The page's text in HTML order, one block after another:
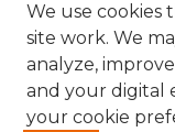
Search
We use cookies
site work. We
analyze,
and your digital
your cookie